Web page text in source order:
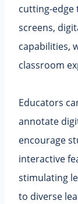
cutting-edge
screens,
capabilities,
classroom
Educators
annotate
encourage
interactive
stimulating
to diverse